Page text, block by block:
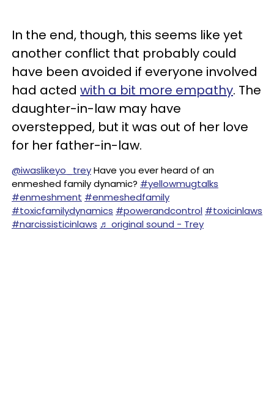
In the end, though, this seems like yet
another conflict that probably could
have been avoided if everyone involved
had acted with a bit more empathy. The
daughter-in-law may have
overstepped, but it was out of her love
for her father-in-law.
@iwaslikeyo_treyHave you ever heard of an
enmeshed family dynamic? #yellowmugtalks
#enmeshment #enmeshedfamily
#toxicfamilydynamics #powerandcontrol #toxicinlaws
#narcissisticinlaws ♬ original sound - Trey